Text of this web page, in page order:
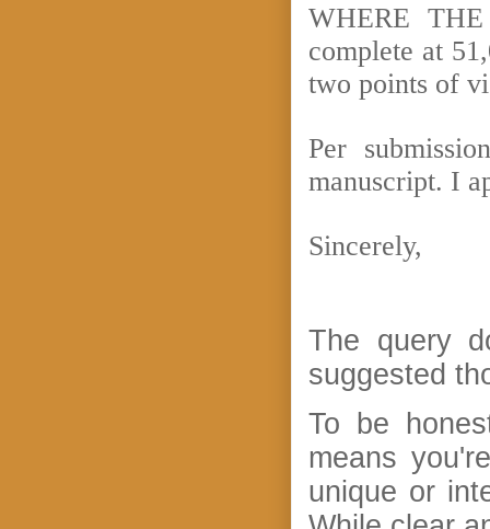
WHERE
complete at
two points of
Per
manuscript. I
Sincerely,
The query
suggested
To be
means
unique or